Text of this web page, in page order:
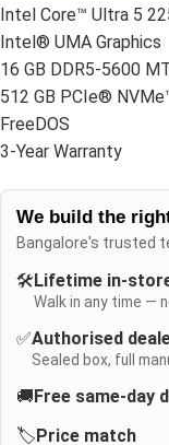
Intel Core™ Ultra 5
Intel® UMA Graphics
16 GB DDR5-5600
512 GB PCIe®
FreeDOS
3-Year Warranty
We build the
Bangalore's trusted
🛠️ Lifetime in-
Walk in any time —
✅Authorised
Sealed box, full
🚚 Free same-day
🏷️ Price match